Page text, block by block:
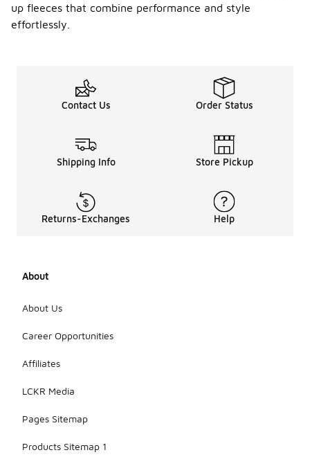
up fleeces that combine performance and style
effortlessly.
Contact Us Order Status
Shipping Info Store Pickup
Returns-Exchanges Help
About
About Us
Career Opportunities
Affiliates
LCKR Media
Pages Sitemap
Products Sitemap 1